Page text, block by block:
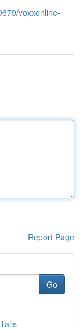
voxxonline-
Report Page
Go